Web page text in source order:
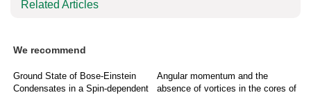
Related Articles
We recommend
Ground State of Bose-Einstein
Condensates in a Spin-dependent
Angular momentum and the
absence of vortices in the cores of